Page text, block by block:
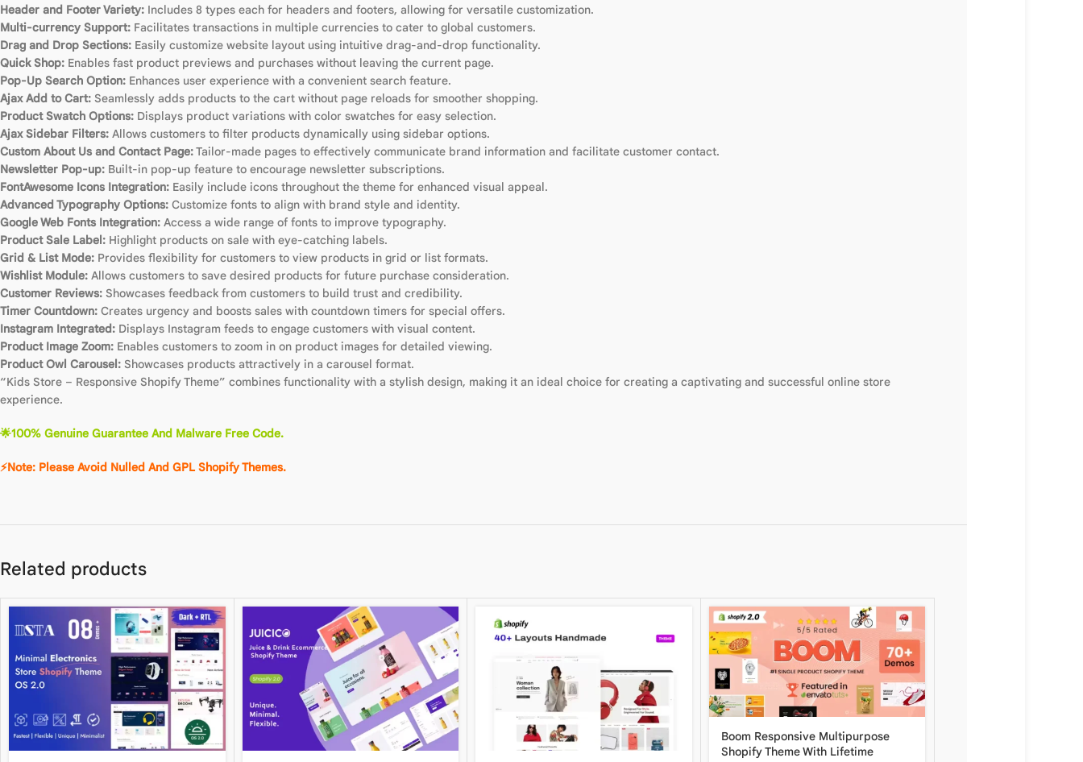
Header and Footer Variety: Includes 8 types each for headers and footers, allowing for versatile customization.
Multi-currency Support: Facilitates transactions in multiple currencies to cater to global customers.
Drag and Drop Sections: Easily customize website layout using intuitive drag-and-drop functionality.
Quick Shop: Enables fast product previews and purchases without leaving the current page.
Pop-Up Search Option: Enhances user experience with a convenient search feature.
Ajax Add to Cart: Seamlessly adds products to the cart without page reloads for smoother shopping.
Product Swatch Options: Displays product variations with color swatches for easy selection.
Ajax Sidebar Filters: Allows customers to filter products dynamically using sidebar options.
Custom About Us and Contact Page:Tailor-made pages to effectively communicate brand information and facilitate customer contact.
Newsletter Pop-up: Built-in pop-up feature to encourage newsletter subscriptions.
FontAwesome Icons Integration: Easily include icons throughout the theme for enhanced visual appeal.
Advanced Typography Options: Customize fonts to align with brand style and identity.
Google Web Fonts Integration: Access a wide range of fonts to improve typography.
Product Sale Label: Highlight products on sale with eye-catching labels.
Grid & List Mode: Provides flexibility for customers to view products in grid or list formats.
Wishlist Module: Allows customers to save desired products for future purchase consideration.
Customer Reviews: Showcases feedback from customers to build trust and credibility.
Timer Countdown: Creates urgency and boosts sales with countdown timers for special offers.
Instagram Integrated: Displays Instagram feeds to engage customers with visual content.
Product Image Zoom: Enables customers to zoom in on product images for detailed viewing.
Product Owl Carousel: Showcases products attractively in a carousel format.
“Kids Store – Responsive Shopify Theme” combines functionality with a stylish design, making it an ideal choice for creating a captivating and successful online store
experience.
🌟100% Genuine Guarantee And Malware Free Code.
⚡Note: Please Avoid Nulled And GPL Shopify Themes.
Related products
Boom Responsive Multipurpose
Shopify Theme With Lifetime